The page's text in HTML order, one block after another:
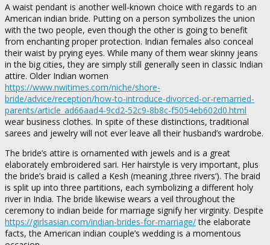
A waist pendant is another well-known choice with regards to an
American indian bride. Putting on a person symbolizes the union
with the two people, even though the other is going to benefit
from enchanting proper protection. Indian females also conceal
their waist by prying eyes. While many of them wear skinny jeans
in the big cities, they are simply still generally seen in classic Indian
attire. Older Indian women
https://www.nwitimes.com/niche/shore-
bride/advice/reception/how-to-introduce-divorced-or-remarried-
parents/article_ad66aad4-9cd2-52c9-8b8c-f5054eb602d0.html
wear business clothes. In spite of these distinctions, traditional
sarees and jewelry will not ever leave all their husband’s wardrobe.
The bride’s attire is ornamented with jewels and is a great
elaborately embroidered sari. Her hairstyle is very important, plus
the bride’s braid is called a Kesh (meaning ‚three rivers‘). The braid
is split up into three partitions, each symbolizing a different holy
river in India. The bride likewise wears a veil throughout the
ceremony to indian beide for marriage signify her virginity. Despite
https://girlsasian.com/indian-brides-for-marriage/the elaborate
facts, the American indian couple’s wedding is a momentous